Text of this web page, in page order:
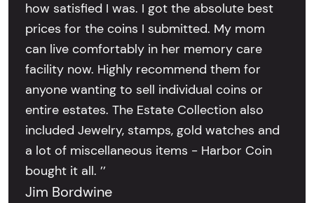
how satisfied I was. I got the absolute best
prices for the coins I submitted. My mom
can live comfortably in her memory care
facility now. Highly recommend them for
anyone wanting to sell individual coins or
entire estates. The Estate Collection also
included Jewelry, stamps, gold watches and
a lot of miscellaneous items - Harbor Coin
bought it all. ’’
Jim Bordwine